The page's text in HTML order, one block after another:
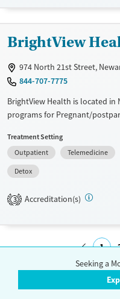
Mental health treatment
Female
Male
BrightView
974 North 21st Street,
844-707-7775
BrightView Health is located in
programs for Pregnant/
based treatments.
Available Services
Transitional services
Recovery support services
Treatment Setting
Outpatient
Telemedicine
Detox
3 Accreditation(s)
1
Seeking a